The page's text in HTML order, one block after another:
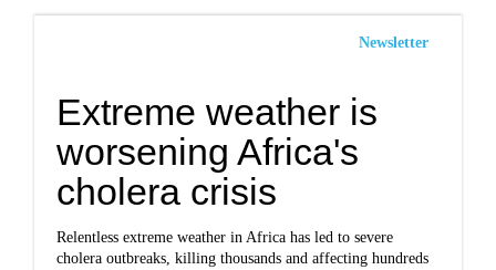
Newsletter
Extreme weather is
worsening Africa's
cholera crisis
Relentless extreme weather in Africa has led to severe
cholera outbreaks, killing thousands and affecting hundreds